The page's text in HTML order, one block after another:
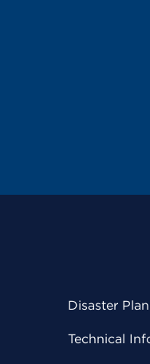
Disaster
Technical